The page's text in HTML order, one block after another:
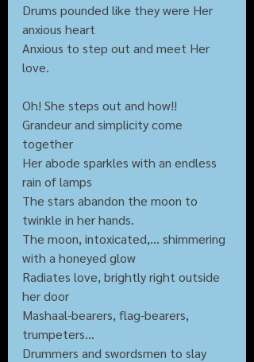
Drums pounded like they were Her
anxious heart
Anxious to step out and meet Her
love.
Oh! She steps out and how!!
Grandeur and simplicity come
together
Her abode sparkles with an endless
rain of lamps
The stars abandon the moon to
twinkle in her hands.
The moon, intoxicated,... shimmering
with a honeyed glow
Radiates love, brightly right outside
her door
Mashaal-bearers, flag-bearers,
trumpeters...
Drummers and swordsmen to slay